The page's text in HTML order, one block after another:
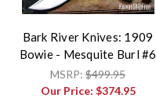
Bark River Knives: 1909
Bowie - Mesquite Burl #6
MSRP: $499.95
Our Price: $374.95